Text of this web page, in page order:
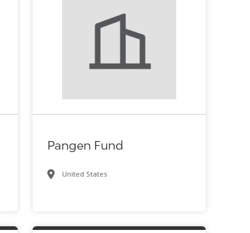
Pangen Fund
United States